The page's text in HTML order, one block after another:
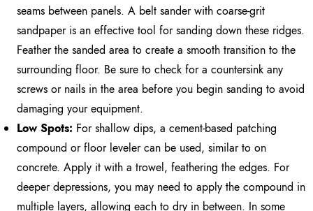
seams between panels. A belt sander with coarse-grit
sandpaper is an effective tool for sanding down these ridges.
Feather the sanded area to create a smooth transition to the
surrounding floor. Be sure to check for a countersink any
screws or nails in the area before you begin sanding to avoid
damaging your equipment.
Low Spots: For shallow dips, a cement-based patching
compound or floor leveler can be used, similar to on
concrete. Apply it with a trowel, feathering the edges. For
deeper depressions, you may need to apply the compound in
multiple layers, allowing each to dry in between. In some